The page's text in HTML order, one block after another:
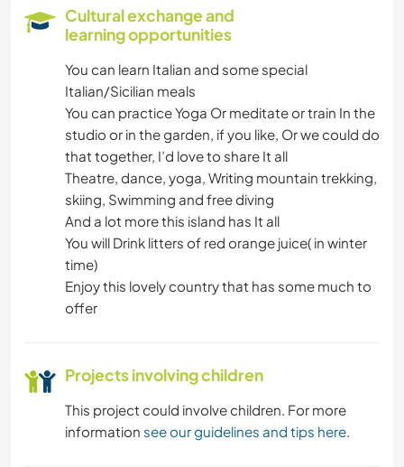
WINTER SPORTS
WATER SPORTS
YOGA / WELLNESS
OUTDOOR ACTIVITIES
DANCING
BEACH
ADVENTURE SPORTS
Cultural exchange and
learning opportunities
You can learn Italian and some special
Italian/Sicilian meals
You can practice Yoga Or meditate or train In the
studio or in the garden, if you like, Or we could do
that together, I’d love to share It all
Theatre, dance, yoga, Writing mountain trekking,
skiing, Swimming and free diving
And a lot more this island has It all
You will Drink litters of red orange juice( in winter
time)
Enjoy this lovely country that has some much to
offer
Projects involving children
This project could involve children. For more
information see our guidelines and tips here.